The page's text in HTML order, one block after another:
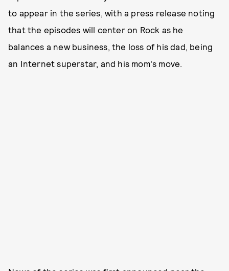
to appear in the series, with a press release noting
that the episodes will center on Rock as he
balances a new business, the loss of his dad, being
an Internet superstar, and his mom's move.